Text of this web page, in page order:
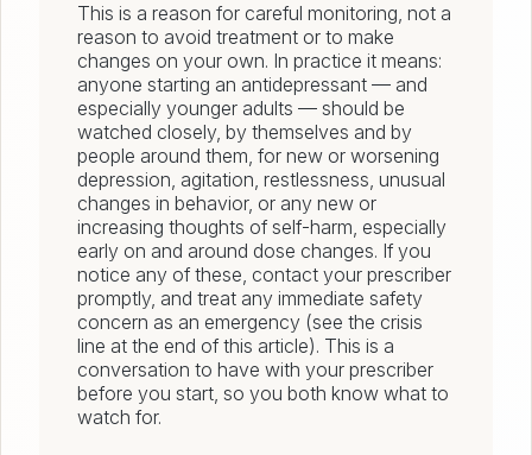
This is a reason for careful monitoring, not a
reason to avoid treatment or to make
changes on your own. In practice it means:
anyone starting an antidepressant — and
especially younger adults — should be
watched closely, by themselves and by
people around them, for new or worsening
depression, agitation, restlessness, unusual
changes in behavior, or any new or
increasing thoughts of self-harm, especially
early on and around dose changes. If you
notice any of these, contact your prescriber
promptly, and treat any immediate safety
concern as an emergency (see the crisis
line at the end of this article). This is a
conversation to have with your prescriber
before you start, so you both know what to
watch for.